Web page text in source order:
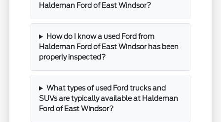
Haldeman Ford of East Windsor?
How do I know a used Ford from
Haldeman Ford of East Windsor has been
properly inspected?
What types of used Ford trucks and
SUVs are typically available at Haldeman
Ford of East Windsor?